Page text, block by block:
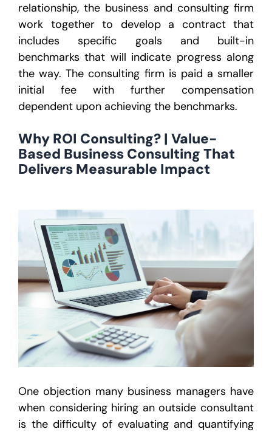
relationship, the business and consulting firm
work together to develop a contract that
includes specific goals and built-in
benchmarks that will indicate progress along
the way. The consulting firm is paid a smaller
initial fee with further compensation
dependent upon achieving the benchmarks.
Why ROI Consulting? | Value-
Based Business Consulting That
Delivers Measurable Impact
One objection many business managers have
when considering hiring an outside consultant
is the difficulty of evaluating and quantifying